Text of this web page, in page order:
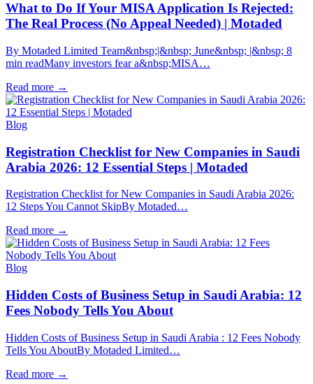
What to Do If Your MISA Application Is Rejected:
The Real Process (No Appeal Needed) | Motaded
By Motaded Limited Team&nbsp;|&nbsp; June&nbsp; |&nbsp; 8
min readMany investors fear a&nbsp;MISA…
Read more →
Blog
Registration Checklist for New Companies in Saudi
Arabia 2026: 12 Essential Steps | Motaded
Registration Checklist for New Companies in Saudi Arabia 2026:
12 Steps You Cannot SkipBy Motaded…
Read more →
Blog
Hidden Costs of Business Setup in Saudi Arabia: 12
Fees Nobody Tells You About
Hidden Costs of Business Setup in Saudi Arabia : 12 Fees Nobody
Tells You AboutBy Motaded Limited…
Read more →